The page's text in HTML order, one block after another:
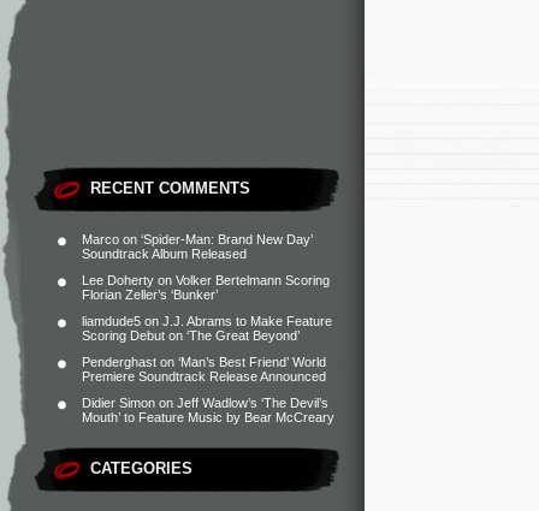
RECENT COMMENTS
Marco on ‘Spider-Man: Brand New Day’
Soundtrack Album Released
Lee Doherty on Volker Bertelmann Scoring
Florian Zeller’s ‘Bunker’
liamdude5 on J.J. Abrams to Make Feature
Scoring Debut on ‘The Great Beyond’
Penderghast on ‘Man’s Best Friend’ World
Premiere Soundtrack Release Announced
Didier Simon on Jeff Wadlow’s ‘The Devil’s
Mouth’ to Feature Music by Bear McCreary
CATEGORIES